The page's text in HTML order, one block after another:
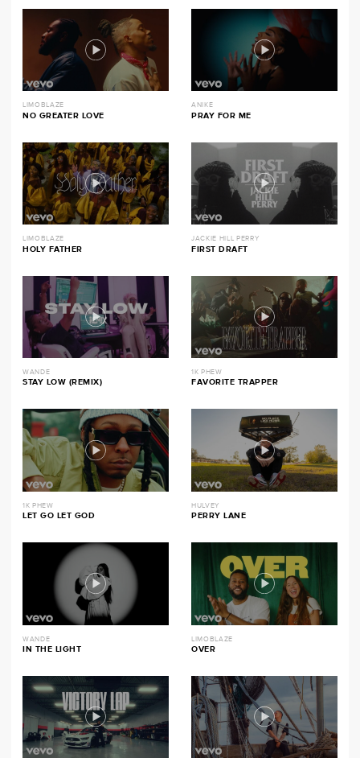
LIMOBLAZE
NO GREATER LOVE
ANIKE
PRAY FOR ME
LIMOBLAZE
HOLY FATHER
JACKIE HILL PERRY
FIRST DRAFT
WANDE
STAY LOW (REMIX)
1K PHEW
FAVORITE TRAPPER
1K PHEW
LET GO LET GOD
HULVEY
PERRY LANE
WANDE
IN THE LIGHT
LIMOBLAZE
OVER